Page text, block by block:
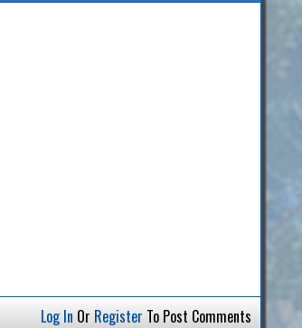
Log In Or Register To Post Comments